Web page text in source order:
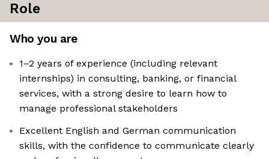
Role
Who you are
1–2 years of experience (including relevant
internships) in consulting, banking, or financial
services, with a strong desire to learn how to
manage professional stakeholders
Excellent English and German communication
skills, with the confidence to communicate clearly